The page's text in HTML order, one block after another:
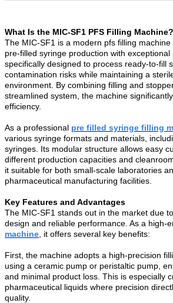
What Is the MIC-SF1 PFS Filling Machine?
The MIC-SF1 is a modern pfs filling
pre-filled syringe production with exceptional
specifically designed to process ready-to-fill
contamination risks while maintaining a
environment. By combining filling and
streamlined system, the machine
efficiency.
As a professional pre filled syringe filling
various syringe formats and materials,
syringes. Its modular structure allows easy
different production capacities and
it suitable for both small-scale laboratories
pharmaceutical manufacturing facilities.
Key Features and Advantages
The MIC-SF1 stands out in the market due
design and reliable performance. As a high-
machine , it offers several key benefits:
First, the machine adopts a high-precision
using a ceramic pump or peristaltic pump,
and minimal product loss. This is especially
pharmaceutical liquids where precision
quality.